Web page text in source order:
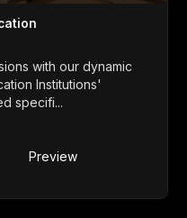
with our dynamic
Institutions'
specifi...
Preview